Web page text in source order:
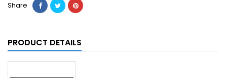
Share
PRODUCT DETAILS